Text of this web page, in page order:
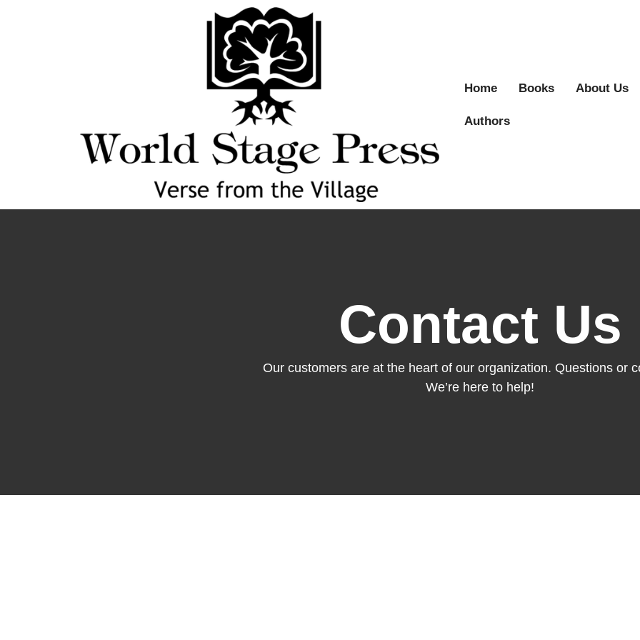
Home Books About Us
Authors
Contact Us
Our customers are at the heart of our organization. Questions or
We’re here to help!